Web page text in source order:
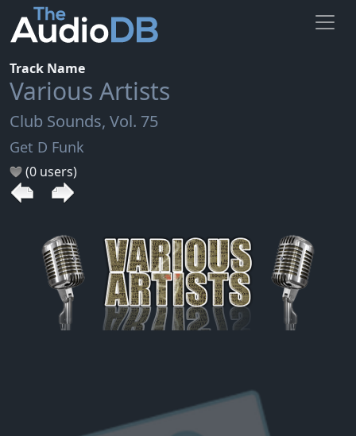
Track Name
Various Artists
Club Sounds, Vol. 75
Get D Funk
(0 users)